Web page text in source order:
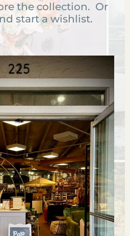
the collection. Or
start a wishlist.